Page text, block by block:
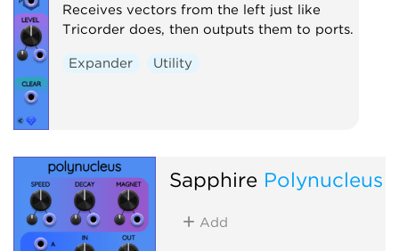
Receives vectors from the left just like
Tricorder does, then outputs them to ports.
Expander Utility
Sapphire Polynucleus
Add